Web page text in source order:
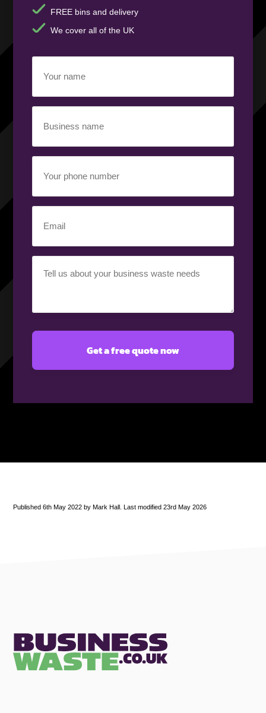
FREE bins and delivery
We cover all of the UK
name
(Required)
name
(Required)
phone
number
(Required)
requirement
Published 6th May 2022 by Mark Hall. Last modified 23rd May 2026